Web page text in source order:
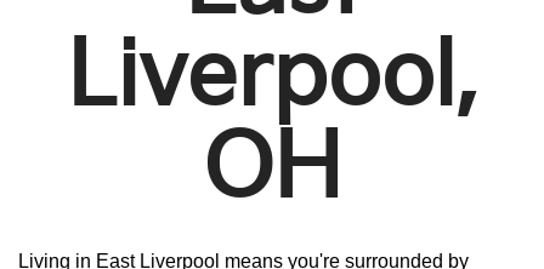
Liverpool,
OH
Living in East Liverpool means you're surrounded by